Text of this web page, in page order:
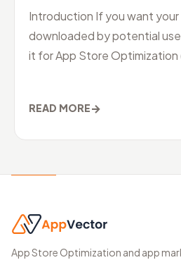
Introduction If you want
downloaded by potential
it for App Store
READ MORE→
App Store Optimization and app